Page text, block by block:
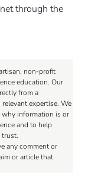
through the
non-profit
education. Our
from a
expertise. We
information is or
and to help
trust.
any comment or
or article that